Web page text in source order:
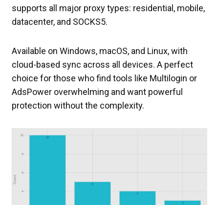
supports all major proxy types: residential, mobile,
datacenter, and SOCKS5.
Available on Windows, macOS, and Linux, with
cloud-based sync across all devices. A perfect
choice for those who find tools like Multilogin or
AdsPower overwhelming and want powerful
protection without the complexity.